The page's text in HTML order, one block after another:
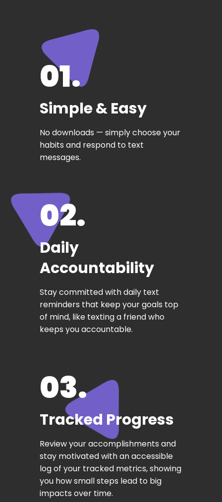
01.
Simple & Easy
No downloads — simply choose your
habits and respond to text
messages.
02.
Daily
Accountability
Stay committed with daily text
reminders that keep your goals top
of mind, like texting a friend who
keeps you accountable.
03.
Tracked Progress
Review your accomplishments and
stay motivated with an accessible
log of your tracked metrics, showing
you how small steps lead to big
impacts over time.